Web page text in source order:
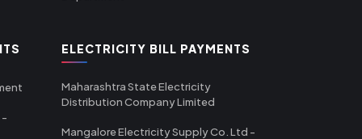
-
ELECTRICITY BILL PAYMENTS
Maharashtra State Electricity
Distribution Company Limited
Mangalore Electricity Supply Co. Ltd -